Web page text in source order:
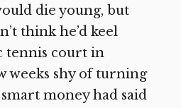
die young, but
think he’d keel
tennis court in
weeks shy of turning
money had said